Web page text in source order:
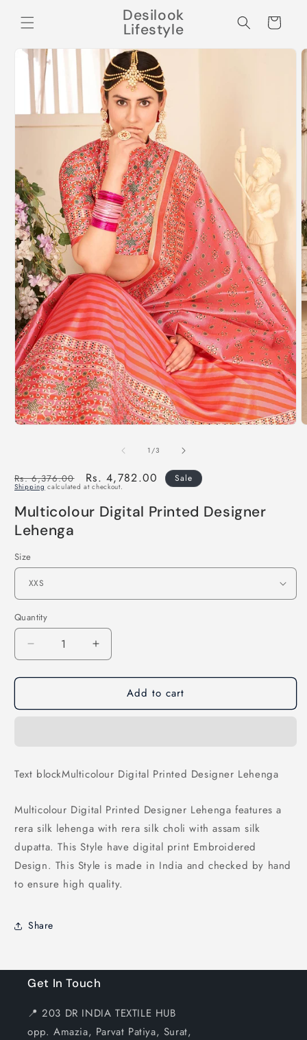
content
Desilook
Lifestyle Cart
Skip to
product
information
1/of
3
Regular
price
Rs. 6,376.00
Sale
price
Rs. 4,782.00 Sale
Shipping calculated at checkout.
Multicolour Digital Printed Designer
Lehenga
Size
Quantity
Decrease
quantity
for
Digital
Increase
quantity
for
Multicolour
Digital
Add to cart
Text blockMulticolour Digital Printed Designer Lehenga
Multicolour Digital Printed Designer Lehenga features a
rera silk lehenga with rera silk choli with assam silk
dupatta. This Style have digital print Embroidered
Design. This Style is made in India and checked by hand
to ensure high quality.
Share
Get In Touch
📍 203 DR INDIA TEXTILE HUB
opp. Amazia, Parvat Patiya, Surat,